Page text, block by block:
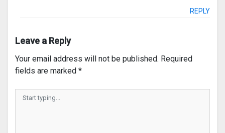
REPLY
Leave a Reply
Your email address will not be published. Required
fields are marked *